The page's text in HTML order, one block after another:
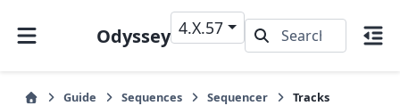
Odyssey 4.X.57
Guide Sequences Sequencer Tracks